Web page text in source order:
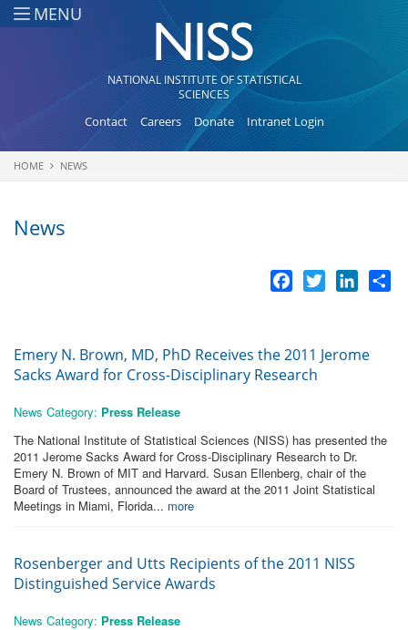
Skip to main content
MENU
NATIONAL INSTITUTE OF STATISTICAL
SCIENCES
Contact Careers Donate Intranet Login
You are here
HOME NEWS
News
Facebook
Twitter
Emery N. Brown, MD, PhD Receives the 2011 Jerome
Sacks Award for Cross-Disciplinary Research
News Category: Press Release
The National Institute of Statistical Sciences (NISS) has presented the
2011 Jerome Sacks Award for Cross-Disciplinary Research to Dr.
Emery N. Brown of MIT and Harvard. Susan Ellenberg, chair of the
Board of Trustees, announced the award at the 2011 Joint Statistical
Meetings in Miami, Florida... more
Rosenberger and Utts Recipients of the 2011 NISS
Distinguished Service Awards
News Category: Press Release